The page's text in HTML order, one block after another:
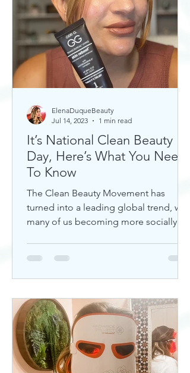
It’s National Clean Beauty
Day, Here’s What You Need
To Know
The Clean Beauty Movement has
turned into a leading global trend, with
many of us becoming more socially
ElenaDuqueBeauty
Jul 14, 2023
1 min read